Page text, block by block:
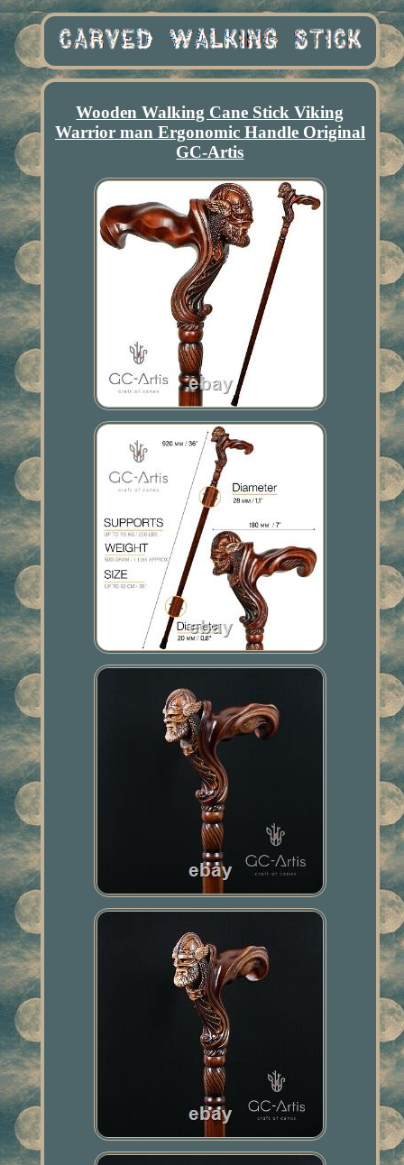
Wooden Walking Cane Stick Viking
Warrior man Ergonomic Handle Original
GC-Artis